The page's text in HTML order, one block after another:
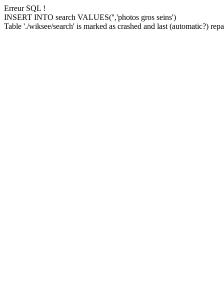
Erreur SQL !
INSERT INTO search VALUES('','photos gros seins')
Table './wiksee/search' is marked as crashed and last (automatic?)